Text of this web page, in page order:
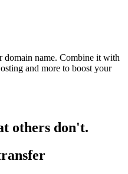
domain name. Combine it with
and more to boost your
others don't.